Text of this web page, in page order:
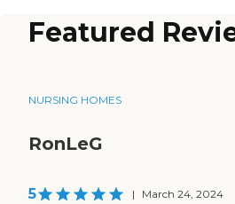
Featured
NURSING HOMES
RonLeG
5 | March 24, 2024